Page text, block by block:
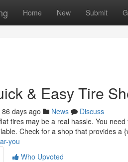
Home New Submit
& Easy Tire
86 days ago News
Discuss
tires may be a real hassle. You
Check for a shop that provides a
you
Who Upvoted